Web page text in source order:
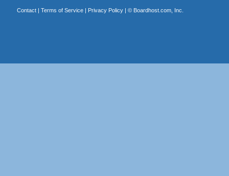
Contact| Terms of Service| Privacy Policy| © Boardhost.com, Inc.